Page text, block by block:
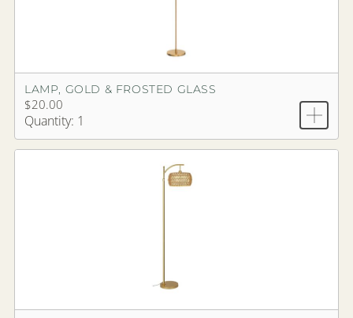
LAMP, GOLD & FROSTED GLASS
$20.00
Quantity: 1